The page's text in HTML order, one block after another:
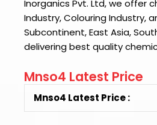
Inorganics Pvt. Ltd, we offer
Industry, Colouring Industry,
Subcontinent, East Asia,
delivering best quality
Mnso4 Latest Price
Mnso4 Latest Price :